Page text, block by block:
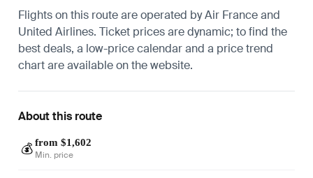
Flights on this route are operated by Air France and
United Airlines. Ticket prices are dynamic; to find the
best deals, a low-price calendar and a price trend
chart are available on the website.
About this route
💰 from $1,602
Min. price